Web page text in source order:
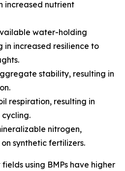
increased nutrient
water-holding
in increased resilience to
stability, resulting in
respiration, resulting in
nitrogen,
synthetic fertilizers.
using BMPs have higher